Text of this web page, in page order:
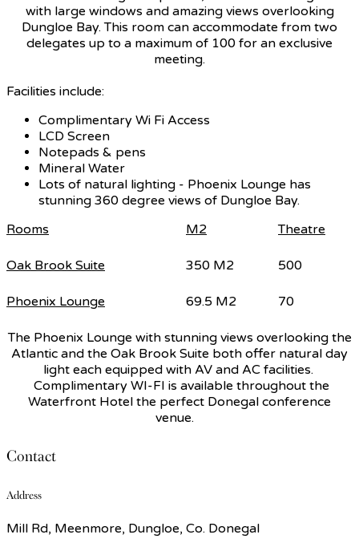
with large windows and amazing views overlooking
Dungloe Bay. This room can accommodate from two
delegates up to a maximum of 100 for an exclusive
meeting.
Facilities include:
Complimentary Wi Fi Access
LCD Screen
Notepads & pens
Mineral Water
Lots of natural lighting - Phoenix Lounge has
stunning 360 degree views of Dungloe Bay.
Rooms
M2 Theatre
Oak Brook Suite 350 M2 500
Phoenix Lounge 69.5 M2 70
The Phoenix Lounge with stunning views overlooking the
Atlantic and the Oak Brook Suite both offer natural day
light each equipped with AV and AC facilities.
Complimentary WI-FI is available throughout the
Waterfront Hotel the perfect Donegal conference
venue.
Contact
Address
Mill Rd, Meenmore, Dungloe, Co. Donegal